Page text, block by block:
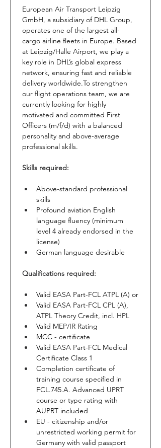
European Air Transport Leipzig
GmbH, a subsidiary of DHL Group,
operates one of the largest all-
cargo airline fleets in Europe. Based
at Leipzig/Halle Airport, we play a
key role in DHL’s global express
network, ensuring fast and reliable
delivery worldwide.To strengthen
our flight operations team, we are
currently looking for highly
motivated and committed First
Officers (m/f/d) with a balanced
personality and above-average
professional skills.
Skills required:
Above-standard professional
skills
Profound aviation English
language fluency (minimum
level 4 already endorsed in the
license)
German language desirable
Qualifications required:
Valid EASA Part-FCL ATPL (A) or
Valid EASA Part-FCL CPL (A),
ATPL Theory Credit, incl. HPL
Valid MEP/IR Rating
MCC - certificate
Valid EASA Part-FCL Medical
Certificate Class 1
Completion certificate of
training course specified in
FCL.745.A. Advanced UPRT
course or type rating with
AUPRT included
EU - citizenship and/or
unrestricted working permit for
Germany with valid passport